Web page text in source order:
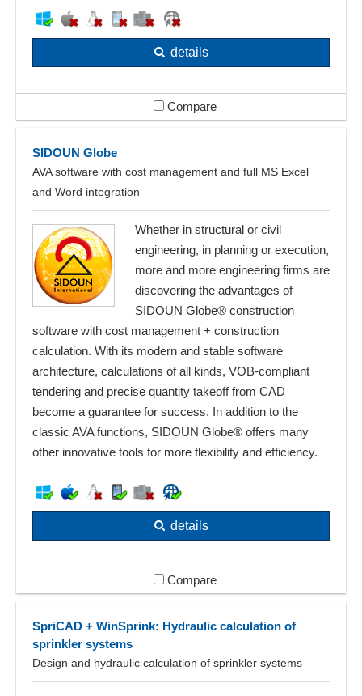
details
Compare
SIDOUN Globe
AVA software with cost management and full MS Excel
and Word integration
Whether in structural or civil
engineering, in planning or execution,
more and more engineering firms are
discovering the advantages of
SIDOUN Globe® construction
software with cost management + construction
calculation. With its modern and stable software
architecture, calculations of all kinds, VOB-compliant
tendering and precise quantity takeoff from CAD
become a guarantee for success. In addition to the
classic AVA functions, SIDOUN Globe® offers many
other innovative tools for more flexibility and efficiency.
details
Compare
SpriCAD + WinSprink: Hydraulic calculation of
sprinkler systems
Design and hydraulic calculation of sprinkler systems